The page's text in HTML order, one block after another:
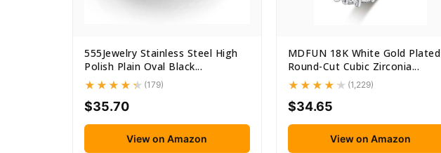
555Jewelry Stainless Steel High
Polish Plain Oval Black...
(179)
$35.70
View on Amazon
MDFUN 18K White Gold Plated
Round-Cut Cubic Zirconia...
(1,229)
$34.65
View on Amazon